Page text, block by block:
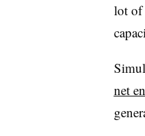
lot of
net